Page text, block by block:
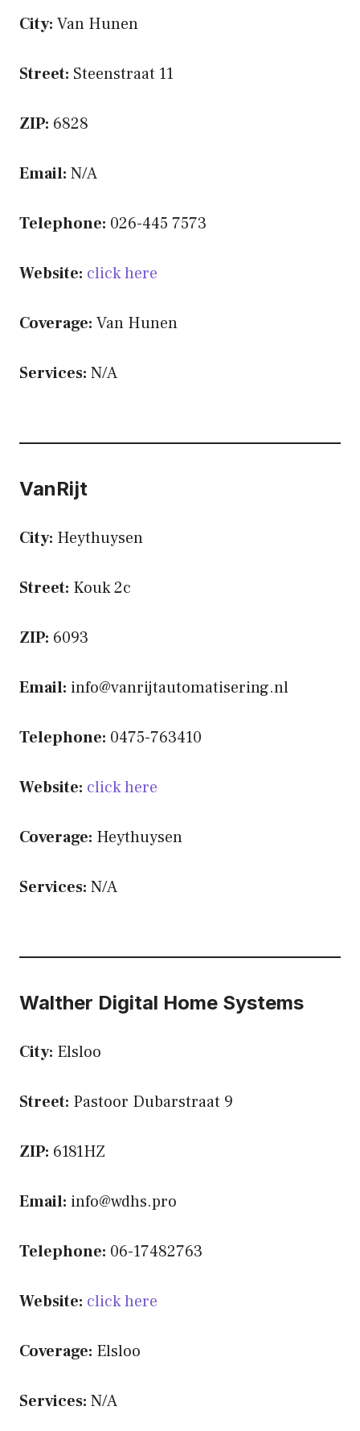
City: Van Hunen
Street: Steenstraat 11
ZIP: 6828
Email: N/A
Telephone: 026-445 7573
Website: click here
Coverage: Van Hunen
Services: N/A
VanRijt
City: Heythuysen
Street: Kouk 2c
ZIP: 6093
Email: info@vanrijtautomatisering.nl
Telephone: 0475-763410
Website: click here
Coverage: Heythuysen
Services: N/A
Walther Digital Home Systems
City: Elsloo
Street: Pastoor Dubarstraat 9
ZIP: 6181HZ
Email: info@wdhs.pro
Telephone: 06-17482763
Website: click here
Coverage: Elsloo
Services: N/A